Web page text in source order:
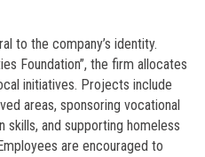
to the company’s identity.
Foundation”, the firm allocates
initiatives. Projects include
areas, sponsoring vocational
skills, and supporting homeless
are encouraged to